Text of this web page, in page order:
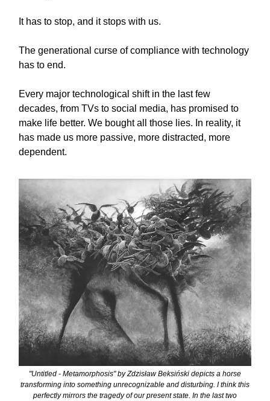
It has to stop, and it stops with us.
The generational curse of compliance with technology
has to end.
Every major technological shift in the last few
decades, from TVs to social media, has promised to
make life better. We bought all those lies. In reality, it
has made us more passive, more distracted, more
dependent.
"Untitled - Metamorphosis" by Zdzisław Beksiński depicts a horse
transforming into something unrecognizable and disturbing. I think this
perfectly mirrors the tragedy of our present state. In the last two